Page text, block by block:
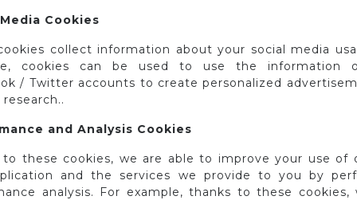
Cookies
collect information about your social media
cookies can be used to use the information
/ Twitter accounts to create personalized
and Analysis Cookies
to these cookies, we are able to improve your use of
and the services we provide to you by
analysis. For example, thanks to these cookies,